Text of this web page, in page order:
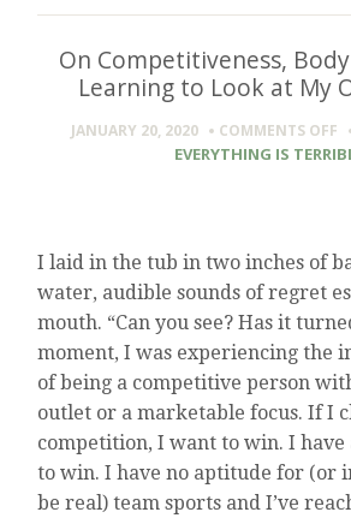
On Competitiveness,
Learning to Look at My
JANUARY 20, 2020 COMMENTS OFF
EVERYTHING IS
I laid in the tub in two inches of
water, audible sounds of regret
mouth. “Can you see? Has it
moment, I was experiencing the
of being a competitive person
outlet or a marketable focus. If I
competition, I want to win. I have
to win. I have no aptitude for (or
be real) team sports and I’ve